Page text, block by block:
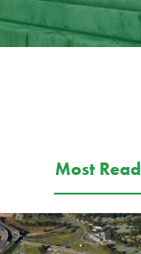
Most Read